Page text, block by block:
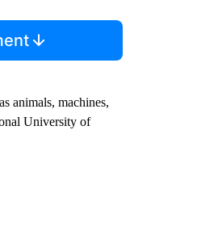
animals, machines,
University of